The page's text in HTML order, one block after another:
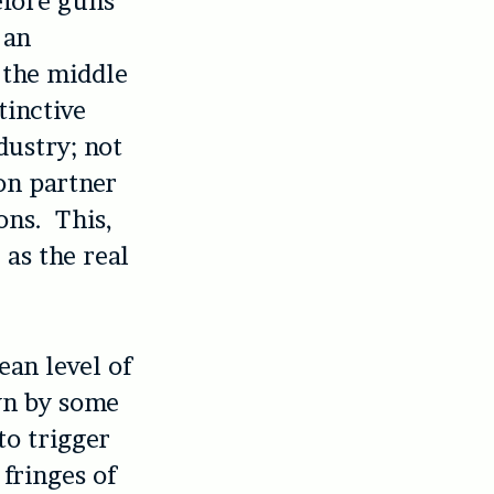
middle
not
partner
This,
the real
level of
by some
trigger
of